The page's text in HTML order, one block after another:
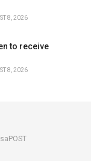
8, 2026
to receive
8, 2026